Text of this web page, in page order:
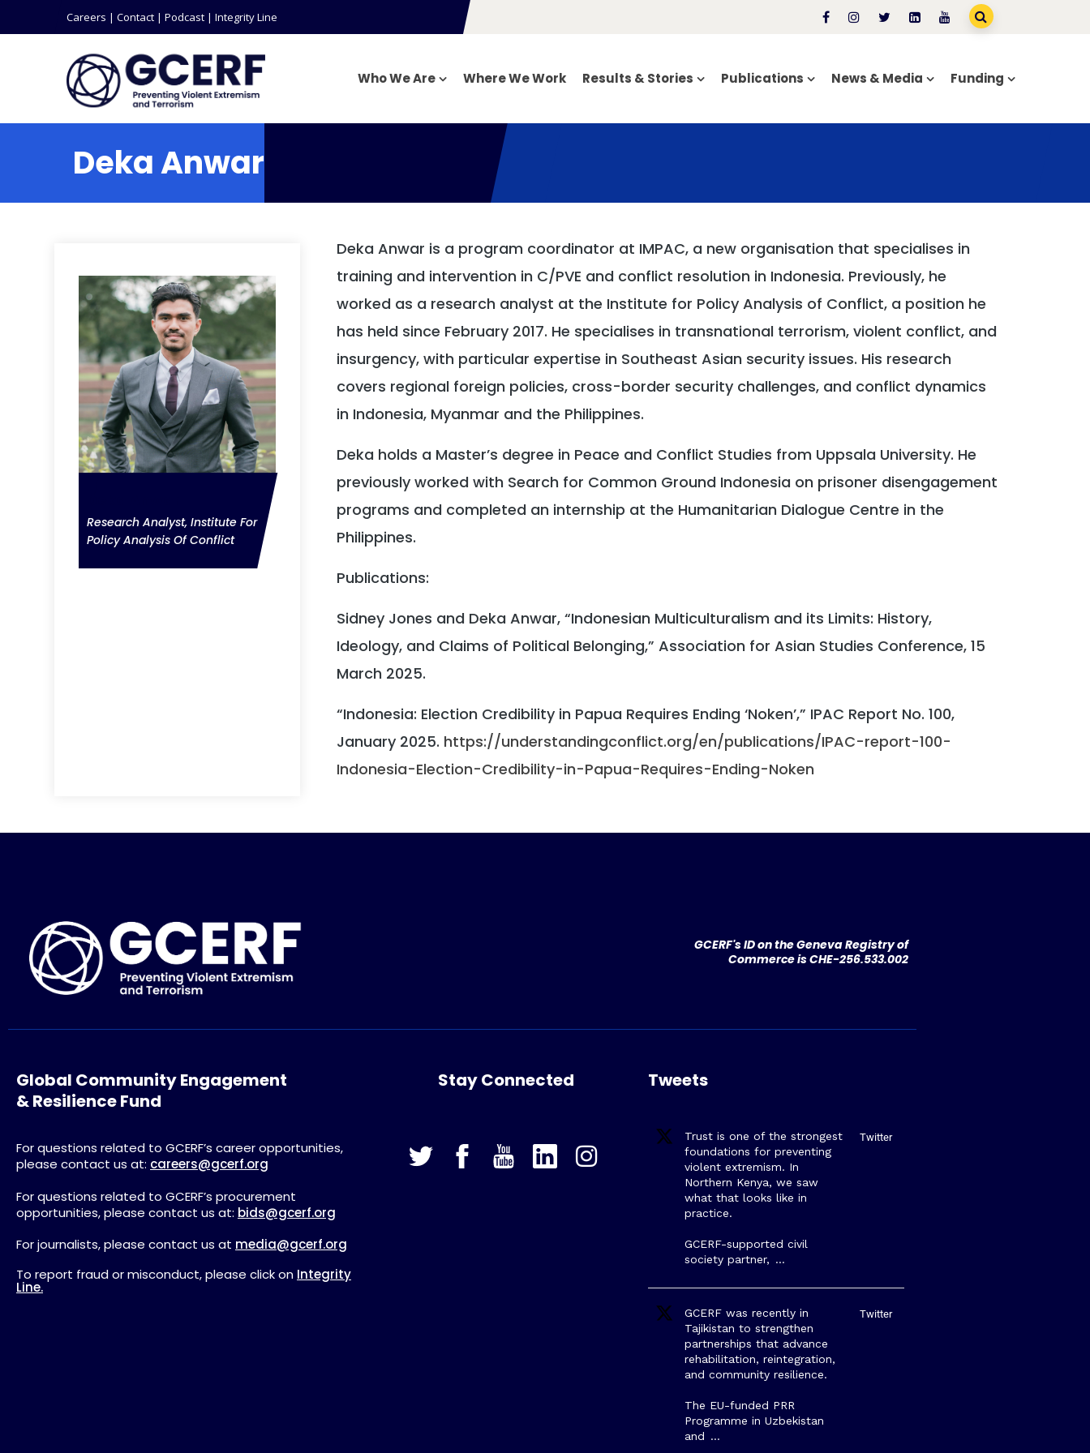
Careers |Contact |Podcast |Integrity Line
Who We Are Where We Work Results & Stories Publications News & Media Funding
Deka Anwar
Research Analyst, Institute For
Policy Analysis Of Conflict
Deka Anwar is a program coordinator at IMPAC, a new organisation that specialises in
training and intervention in C/PVE and conflict resolution in Indonesia. Previously, he
worked as a research analyst at the Institute for Policy Analysis of Conflict, a position he
has held since February 2017. He specialises in transnational terrorism, violent conflict, and
insurgency, with particular expertise in Southeast Asian security issues. His research
covers regional foreign policies, cross-border security challenges, and conflict dynamics
in Indonesia, Myanmar and the Philippines.
Deka holds a Master’s degree in Peace and Conflict Studies from Uppsala University. He
previously worked with Search for Common Ground Indonesia on prisoner disengagement
programs and completed an internship at the Humanitarian Dialogue Centre in the
Philippines.
Publications:
Sidney Jones and Deka Anwar, “Indonesian Multiculturalism and its Limits: History,
Ideology, and Claims of Political Belonging,” Association for Asian Studies Conference, 15
March 2025.
“Indonesia: Election Credibility in Papua Requires Ending ‘Noken’,” IPAC Report No. 100,
January 2025. https://understandingconflict.org/en/publications/IPAC-report-100-
Indonesia-Election-Credibility-in-Papua-Requires-Ending-Noken
GCERF's ID on the Geneva Registry of
Commerce is CHE-256.533.002
Global Community Engagement
& Resilience Fund
For questions related to GCERF’s career opportunities,
please contact us at: careers@gcerf.org
For questions related to GCERF’s procurement
opportunities, please contact us at: bids@gcerf.org
For journalists, please contact us at media@gcerf.org
To report fraud or misconduct, please click on Integrity
Line.
Stay Connected Tweets
Trust is one of the strongest
foundations for preventing
violent extremism. In
Northern Kenya, we saw
what that looks like in
practice.
GCERF-supported civil
society partner, …
Twitter
GCERF was recently in
Tajikistan to strengthen
partnerships that advance
rehabilitation, reintegration,
and community resilience.
The EU-funded PRR
Programme in Uzbekistan
and …
Twitter